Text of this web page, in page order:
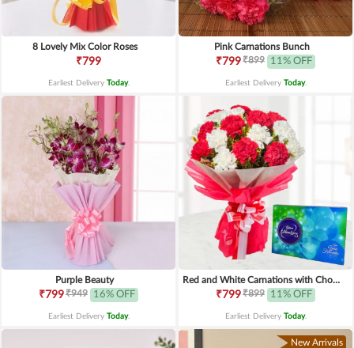
8 Lovely Mix Color Roses
₹799
Earliest Delivery Today.
Pink Carnations Bunch
₹799₹899 11% OFF
Earliest Delivery Today.
Purple Beauty
₹799₹949 16% OFF
Earliest Delivery Today.
Red and White Carnations with Chocolates
₹799₹899 11% OFF
Earliest Delivery Today.
New Arrivals